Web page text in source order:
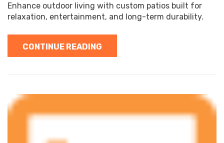
Enhance outdoor living with custom patios built for
relaxation, entertainment, and long-term durability.
CONTINUE READING